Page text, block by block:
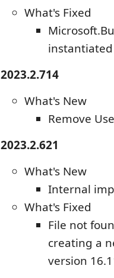
What's Fixed
2023.2.714
What's New
Remove
2023.2.621
What's New
Internal
What's Fixed
File not
creating a
version